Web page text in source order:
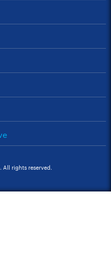
rights reserved.